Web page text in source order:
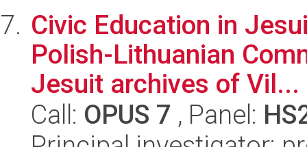
Civic Education in
Polish-Lithuanian
Jesuit archives of Vil...
Call: OPUS 7 , Panel: